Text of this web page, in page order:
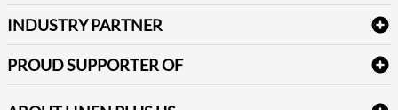
Terms & Conditions
Sitemap
Reviews
Newsletter Sign up
Price Match Policy
Payment Options
INDUSTRY PARTNER
PROUD SUPPORTER OF